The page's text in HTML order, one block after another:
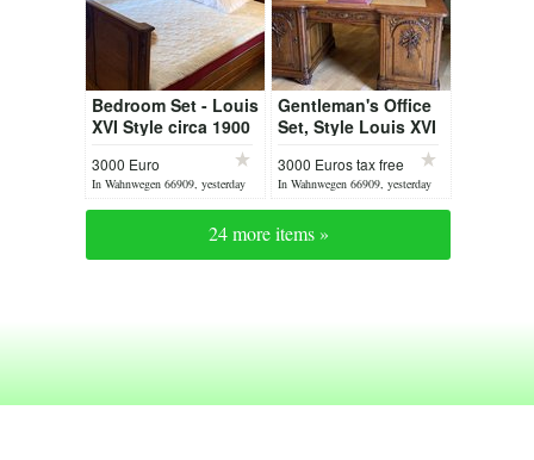
Bedroom Set - Louis
XVI Style circa 1900
3000 Euro
In Wahnwegen 66909, yesterday
Gentleman's Office
Set, Style Louis XVI
3000 Euros tax free
In Wahnwegen 66909, yesterday
24 more items »